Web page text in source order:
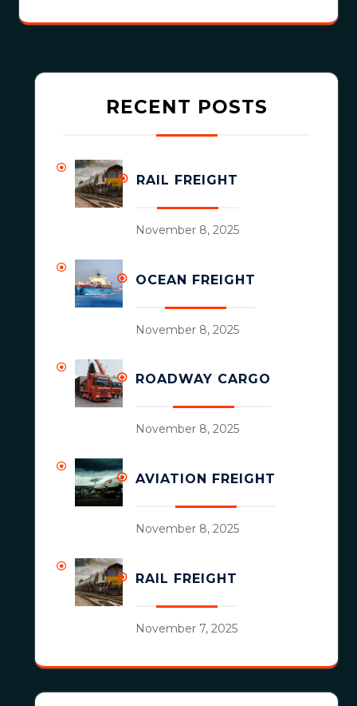
RECENT POSTS
RAIL FREIGHT
November 8, 2025
OCEAN FREIGHT
November 8, 2025
ROADWAY CARGO
November 8, 2025
AVIATION FREIGHT
November 8, 2025
RAIL FREIGHT
November 7, 2025